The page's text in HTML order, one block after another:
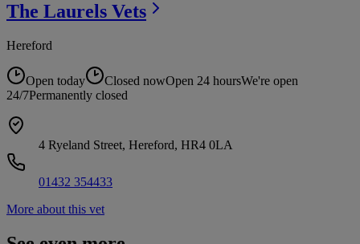
The Laurels Vets
Hereford
Open today Closed nowOpen 24 hoursWe're open
24/7Permanently closed
4 Ryeland Street, Hereford, HR4 0LA
01432 354433
More about this vet